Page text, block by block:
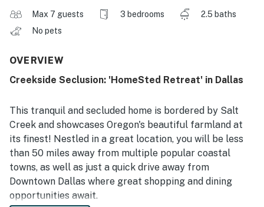
Max 7 guests 3 bedrooms
2.5 baths
No pets
OVERVIEW
Creekside Seclusion: 'HomeSted Retreat' in Dallas
This tranquil and secluded home is bordered by Salt
Creek and showcases Oregon's beautiful farmland at
its finest! Nestled in a great location, you will be less
than 50 miles away from multiple popular coastal
towns, as well as just a quick drive away from
Downtown Dallas where great shopping and dining
opportunities await.